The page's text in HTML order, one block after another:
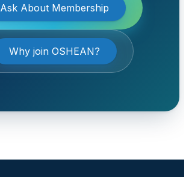
Ask About Membership
Why join OSHEAN?